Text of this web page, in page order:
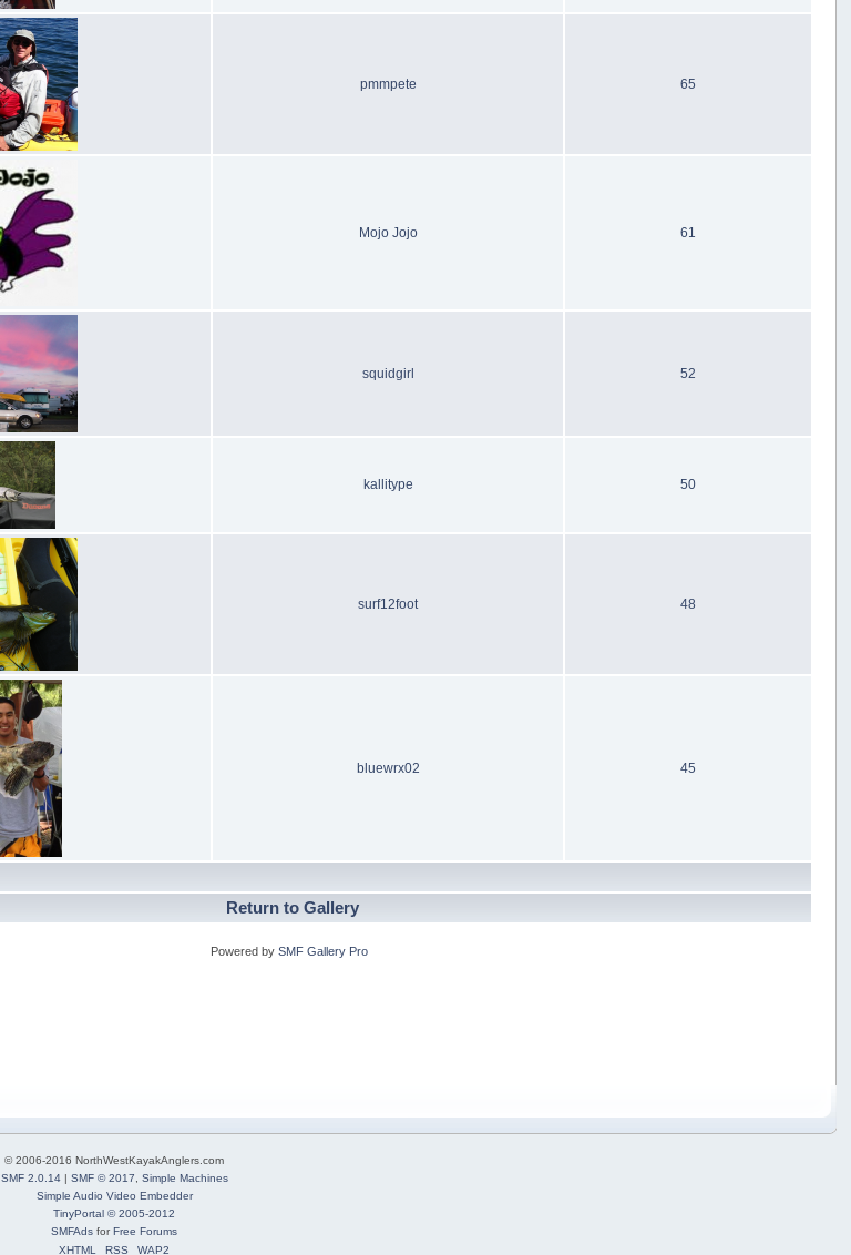
pmmpete 65
Mojo Jojo 61
squidgirl 52
kallitype 50
surf12foot 48
bluewrx02 45
Return to Gallery
Powered by SMF Gallery Pro
© 2006-2016 NorthWestKayakAnglers.com
SMF 2.0.14| SMF © 2017
Simple Machines
Simple Audio Video Embedder
TinyPortal © 2005-2012
SMFAds forFree Forums
XHTML
RSS WAP2